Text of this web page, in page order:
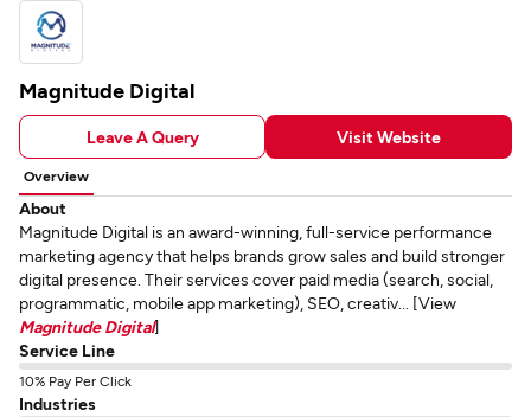
Magnitude Digital
Leave A Query Visit Website
Overview
About
Magnitude Digital is an award-winning, full-service performance
marketing agency that helps brands grow sales and build stronger
digital presence. Their services cover paid media (search, social,
programmatic, mobile app marketing), SEO, creativ... [View
Magnitude Digital]
Service Line
10% Pay Per Click
Industries